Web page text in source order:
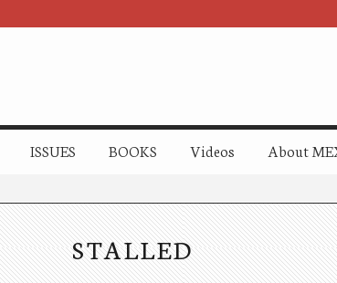
ISSUES BOOKS Videos About
STALLED